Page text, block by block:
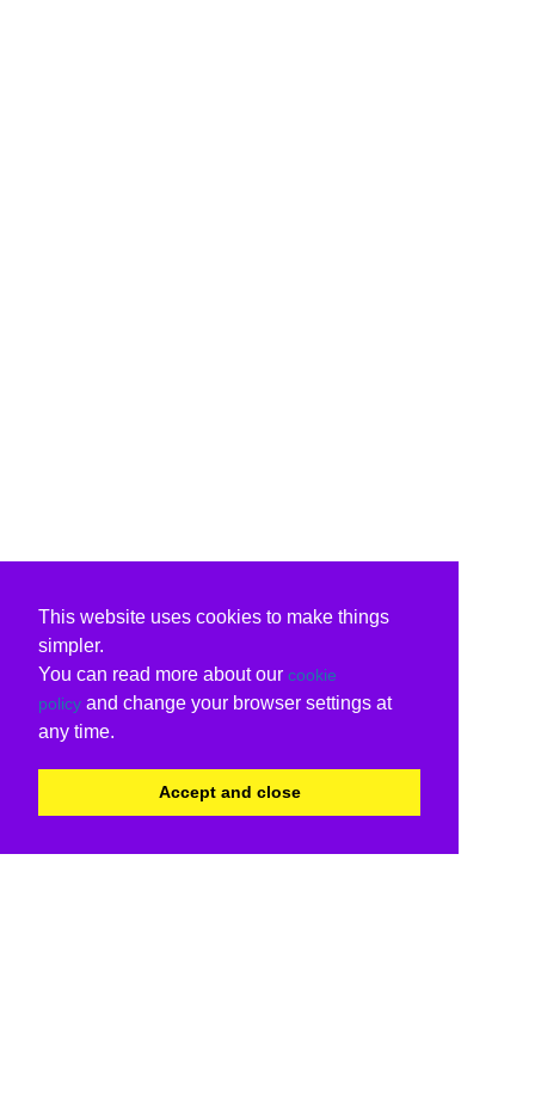
This website uses cookies to make things
simpler.
You can read more about our cookie
policy and change your browser settings at
any time.
Accept and close